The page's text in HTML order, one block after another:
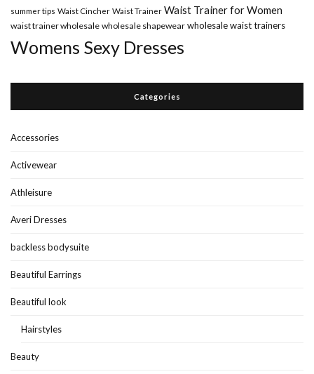
summer tips Waist Cincher Waist Trainer Waist Trainer for Women
waist trainer wholesale wholesale shapewear wholesale waist trainers
Womens Sexy Dresses
Categories
Accessories
Activewear
Athleisure
Averi Dresses
backless bodysuite
Beautiful Earrings
Beautiful look
Hairstyles
Beauty